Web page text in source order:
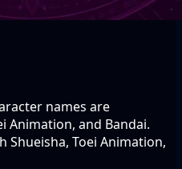
names are
Animation, and Bandai.
Shueisha, Toei Animation,